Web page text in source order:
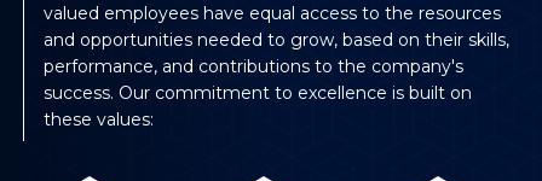
valued employees have equal access to the resources
and opportunities needed to grow, based on their skills,
performance, and contributions to the company's
success. Our commitment to excellence is built on
these values: